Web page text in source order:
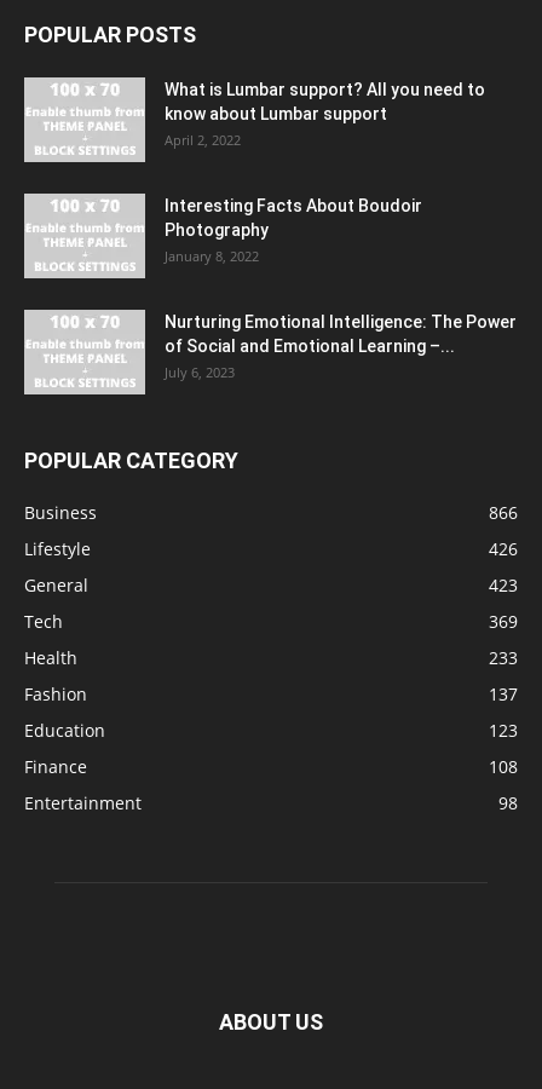
POPULAR POSTS
What is Lumbar support? All you need to
know about Lumbar support
April 2, 2022
Interesting Facts About Boudoir
Photography
January 8, 2022
Nurturing Emotional Intelligence: The Power
of Social and Emotional Learning –...
July 6, 2023
POPULAR CATEGORY
Business
866
Lifestyle
426
General
423
Tech
369
Health
233
Fashion
137
Education
123
Finance
108
Entertainment
98
ABOUT US